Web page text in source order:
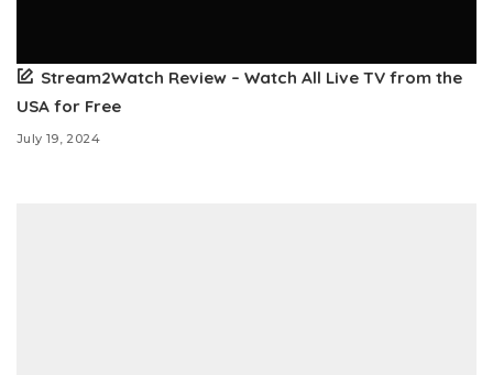
Stream2Watch Review – Watch All Live TV from the
USA for Free
July 19, 2024